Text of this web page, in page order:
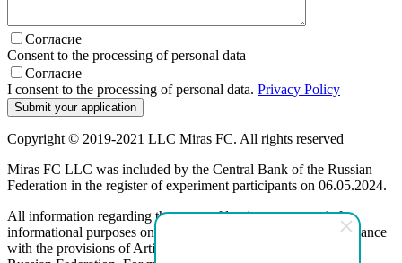
Согласие
Consent to the processing of personal data
Согласие
I consent to the processing of personal data. Privacy Policy
Copyright © 2019-2021 LLC Miras FC. All rights reserved
Miras FC LLC was included by the Central Bank of the Russian
Federation in the register of experiment participants on 06.05.2024.
All information regarding the terms of leasing programs is for
informational purposes only and is not a public offer, in accordance
with the provisions of Article 437 (2) of the Civil Code of the